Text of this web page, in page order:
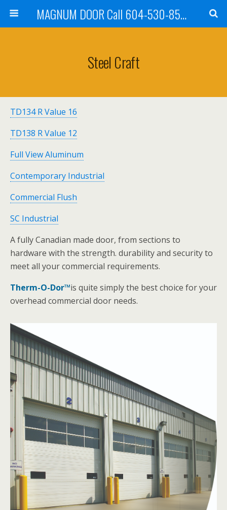
MAGNUM DOOR Call 604-530-8535
Steel Craft
TD134 R Value 16
TD138 R Value 12
Full View Aluminum
Contemporary Industrial
Commercial Flush
SC Industrial
A fully Canadian made door, from sections to
hardware with the strength. durability and security to
meet all your commercial requirements.
Therm-O-Dor™is quite simply the best choice for your
overhead commercial door needs.